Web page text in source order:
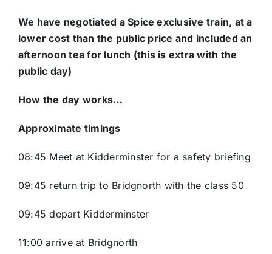
We have negotiated a Spice exclusive train, at a
lower cost than the public price and included an
afternoon tea for lunch (this is extra with the
public day)
How the day works…
Approximate timings
08:45 Meet at Kidderminster for a safety briefing
09:45 return trip to Bridgnorth with the class 50
09:45 depart Kidderminster
11:00 arrive at Bridgnorth